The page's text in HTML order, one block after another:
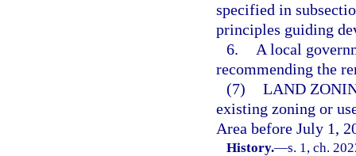
specified in
principles guiding
6.
A local
recommending the
(7) LAND
existing zoning or
Area before July 1,
History.—s. 1, ch.